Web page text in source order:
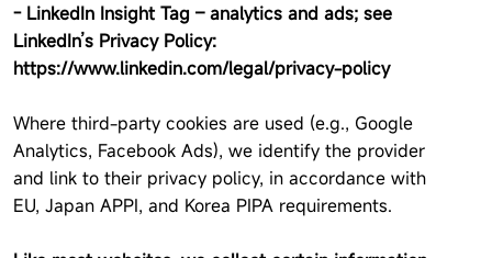
- LinkedIn Insight Tag – analytics and ads; see
LinkedIn’s Privacy Policy:
https://www.linkedin.com/legal/privacy-policy
Where third-party cookies are used (e.g., Google
Analytics, Facebook Ads), we identify the provider
and link to their privacy policy, in accordance with
EU, Japan APPI, and Korea PIPA requirements.